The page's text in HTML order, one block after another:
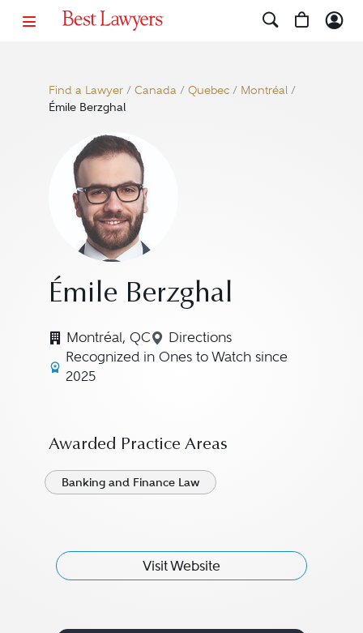
Find a Lawyer/ Canada/ Quebec/ Montréal/
Émile Berzghal
Émile Berzghal
Montréal, QC Directions
Navigate to map location
Recognized in Ones to Watch since
2025
Awarded Practice Areas
Banking and Finance Law
Visit Website